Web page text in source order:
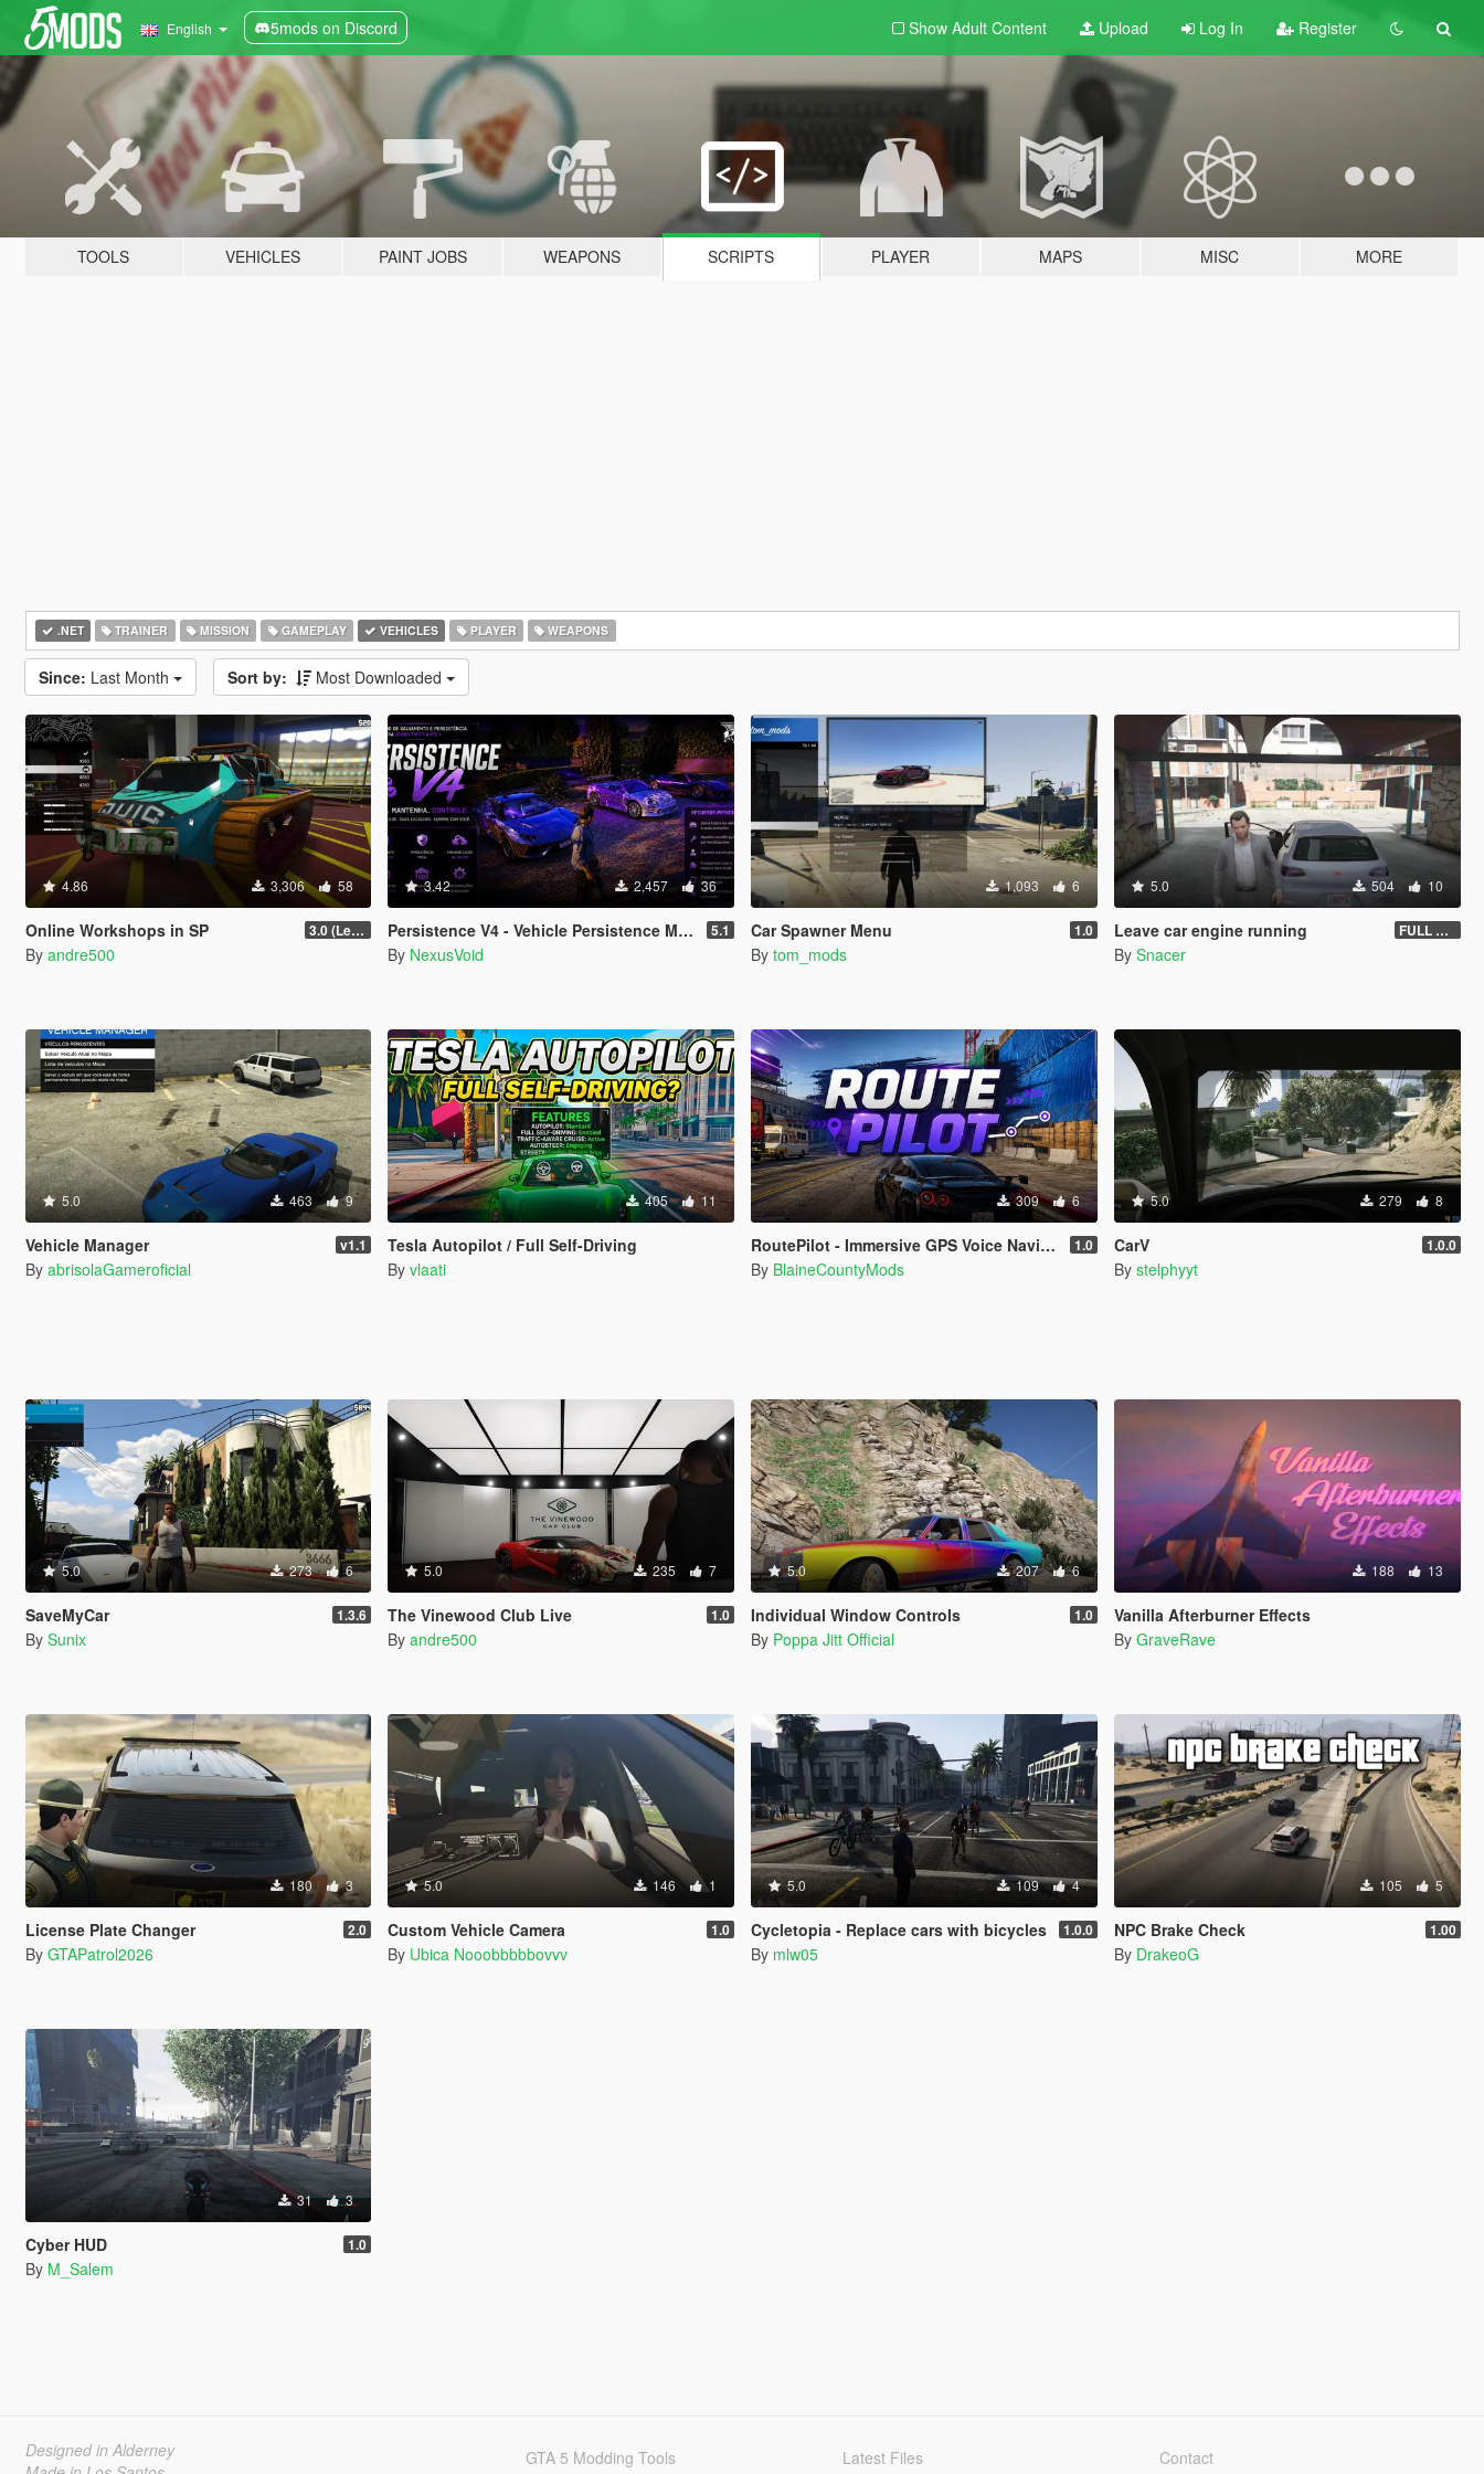
English 5mods on Discord Show Adult Content Upload Log In Register
TOOLS VEHICLES PAINT JOBS WEAPONS SCRIPTS PLAYER MAPS MISC MORE
.NET TRAINER MISSION GAMEPLAY VEHICLES PLAYER WEAPONS
Since: Last Month Sort by: Most Downloaded
4.86 3,306 58
Online Workshops in SP 3.0 (Legacy & Enhanced)
By andre500
3.42 2,457 36
Persistence V4 - Vehicle Persistence MOD 5.1
By NexusVoid
1,093 6
Car Spawner Menu 1.0
By tom_mods
5.0 504 10
Leave car engine running FULL VEHICLE SHUTDOWN IV FEATURE
By Snacer
5.0 463 9
Vehicle Manager v1.1
By abrisolaGameroficial
405 11
Tesla Autopilot / Full Self-Driving
By vlaati
309 6
RoutePilot - Immersive GPS Voice Navigation 1.0
By BlaineCountyMods
5.0 279 8
CarV 1.0.0
By stelphyyt
5.0 273 6
SaveMyCar 1.3.6
By Sunix
5.0 235 7
The Vinewood Club Live 1.0
By andre500
5.0 207 6
Individual Window Controls 1.0
By Poppa Jitt Official
188 13
Vanilla Afterburner Effects
By GraveRave
180 3
License Plate Changer 2.0
By GTAPatrol2026
5.0 146 1
Custom Vehicle Camera 1.0
By Ubica Nooobbbbbovvv
5.0 109 4
Cycletopia - Replace cars with bicycles 1.0.0
By mlw05
105 5
NPC Brake Check 1.00
By DrakeoG
31 3
Cyber HUD 1.0
By M_Salem
Designed in Alderney
GTA 5 Modding Tools Latest Files Contact